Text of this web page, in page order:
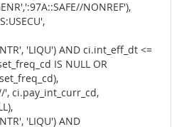
NONREF'),
'LIQU') AND ci.int_eff_dt <=
IS NULL OR
', ci.pay_int_curr_cd,
'LIQU') AND